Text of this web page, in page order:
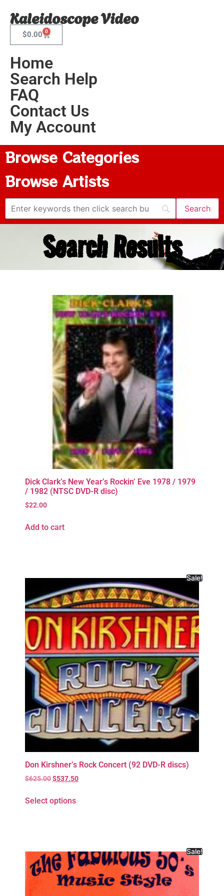
Kaleidoscope Video
$0.00 0
Home
Search Help
FAQ
Contact Us
My Account
Browse Categories
Browse Artists
Search Results
Dick Clark’s New Year’s Rockin’ Eve 1978 / 1979
/ 1982 (NTSC DVD-R disc)
$22.00
Add to cart
Sale!
Don Kirshner’s Rock Concert (92 DVD-R discs)
$625.00$537.50
Select options
Sale!